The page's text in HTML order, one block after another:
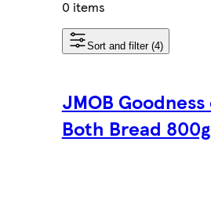
0 items
Sort and filter (4)
JMOB
Both Bread 800g